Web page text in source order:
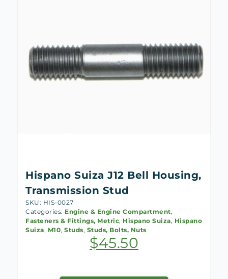
Hispano Suiza J12 Bell Housing,
Transmission Stud
SKU: HIS-0027
Categories: Engine & Engine Compartment,
Fasteners & Fittings, Metric, Hispano Suiza, Hispano
Suiza, M10, Studs, Studs, Bolts, Nuts
$45.50